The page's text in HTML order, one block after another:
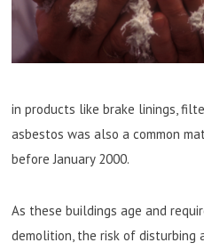
in products like brake linings,
asbestos was also a common
before January 2000.
As these buildings age and
demolition, the risk of disturbing